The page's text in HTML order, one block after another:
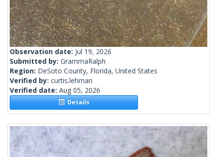
Observation date: Jul 19, 2026
Submitted by: GrammaRalph
Region: DeSoto County, Florida, United States
Verified by: curtis.lehman
Verified date: Aug 05, 2026
Details